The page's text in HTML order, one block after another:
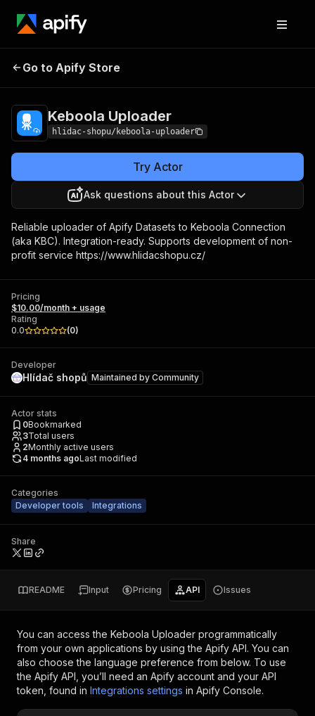
Keboola
Go to Apify Store
Keboola Uploader
hlidac-shopu/keboola-uploader
Try Actor
Ask questions about this Actor
Reliable uploader of Apify Datasets to Keboola Connection
(aka KBC). Integration-ready. Supports development of non-
profit service https://www.hlidacshopu.cz/
Pricing
$10.00/month + usage
Rating
0.0
(0)
Developer
Hlídač shopů Maintained by Community
Actor stats
0Bookmarked
3Total users
2Monthly active users
4 months agoLast modified
Categories
Developer tools
Integrations
Share
README Input Pricing API Issues
You can access the Keboola Uploader programmatically
from your own applications by using the Apify API. You can
also choose the language preference from below. To use
the Apify API, you’ll need an Apify account and your API
token, found in Integrations settings in Apify Console.